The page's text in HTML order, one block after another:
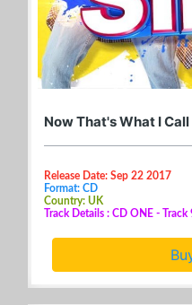
Now That's What I Call
Release Date: Sep 22 2017
Format: CD
Country: UK
Track Details : CD ONE - Track